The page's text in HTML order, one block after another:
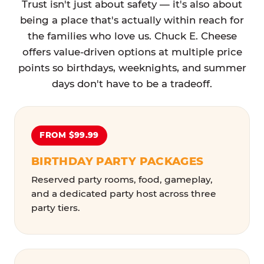
Trust isn't just about safety — it's also about
being a place that's actually within reach for
the families who love us. Chuck E. Cheese
offers value-driven options at multiple price
points so birthdays, weeknights, and summer
days don't have to be a tradeoff.
FROM $99.99
BIRTHDAY PARTY PACKAGES
Reserved party rooms, food, gameplay,
and a dedicated party host across three
party tiers.